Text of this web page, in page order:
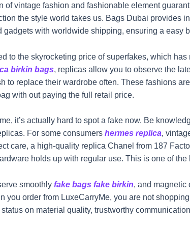
of vintage fashion and fashionable element
the style world takes us. Bags Dubai provides
with worldwide shipping, ensuring a easy
to the skyrocketing price of superfakes, which
birkin bags, replicas allow you to observe the
to replace their wardrobe often. These fashions
with out paying the full retail price.
it’s actually hard to spot a fake now. Be
For some consumers hermes replica,
care, a high-quality replica Chanel from 187
holds up with regular use. This is one of
smoothly fake bags fake birkin, and magnetic
you order from LuxeCarryMe, you are not
on material quality, trustworthy